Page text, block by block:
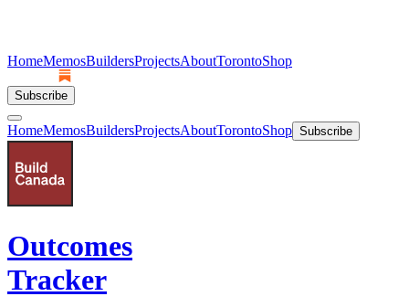
HomeMemosBuildersProjectsAboutTorontoShop
Subscribe
HomeMemosBuildersProjectsAboutTorontoShop Subscribe
Outcomes
Tracker